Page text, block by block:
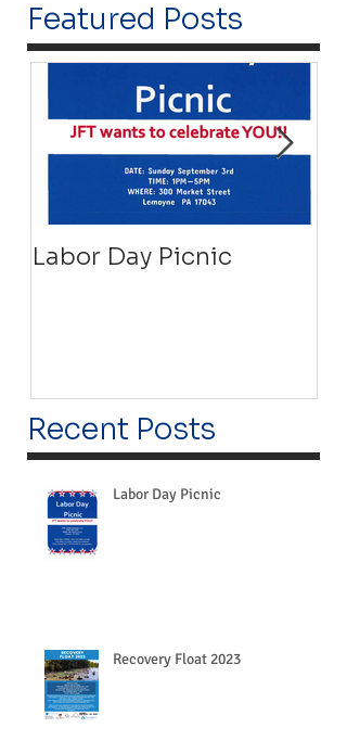
Featured Posts
Labor Day Picnic
Recent Posts
Labor Day Picnic
Recovery Float 2023